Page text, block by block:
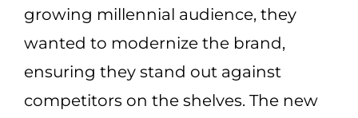
growing millennial audience, they
wanted to modernize the brand,
ensuring they stand out against
competitors on the shelves. The new